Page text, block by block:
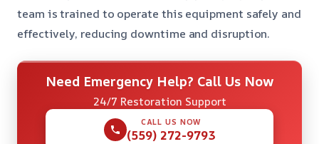
team is trained to operate this equipment safely and
effectively, reducing downtime and disruption.
Need Emergency Help? Call Us Now
24/7 Restoration Support
CALL US NOW
(559) 272-9793